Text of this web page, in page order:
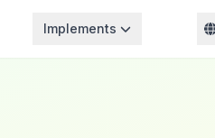
Implements